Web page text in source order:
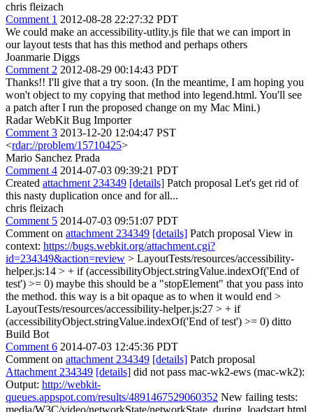
chris fleizach
Comment 1 2012-08-28 22:27:32 PDT
We could make an accessibility-utlity.js file that we can import in
our layout tests that has this method and perhaps others
Joanmarie Diggs
Comment 2 2012-08-29 00:14:43 PDT
Thanks!! I'll give that a try soon. (In the meantime, I am hoping you
won't object to my copying that method into legend.html. You'll see
a patch after I run the proposed change on my Mac Mini.)
Radar WebKit Bug Importer
Comment 3 2013-12-20 12:04:47 PST
<rdar://problem/15710425>
Mario Sanchez Prada
Comment 4 2014-07-03 09:39:21 PDT
Created attachment 234349 [details] Patch proposal Let's get rid of
this nasty duplication once and for all...
chris fleizach
Comment 5 2014-07-03 09:51:07 PDT
Comment on attachment 234349 [details] Patch proposal View in
context: https://bugs.webkit.org/attachment.cgi?
id=234349&action=review > LayoutTests/resources/accessibility-
helper.js:14 > + if (accessibilityObject.stringValue.indexOf('End of
test') >= 0) maybe this should be a "stopElement" that you pass into
the method. this way is a bit opaque as to when it would end >
LayoutTests/resources/accessibility-helper.js:27 > + if
(accessibilityObject.stringValue.indexOf('End of test') >= 0) ditto
Build Bot
Comment 6 2014-07-03 12:45:36 PDT
Comment on attachment 234349 [details] Patch proposal
Attachment 234349 [details] did not pass mac-wk2-ews (mac-wk2):
Output: http://webkit-
queues.appspot.com/results/4891467529060352 New failing tests:
media/W3C/video/networkState/networkState_during_loadstart.html